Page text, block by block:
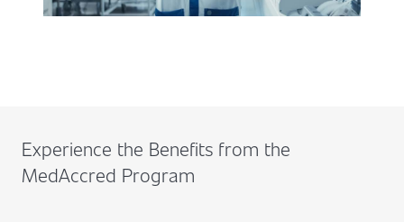
Experience the Benefits from the
MedAccred Program